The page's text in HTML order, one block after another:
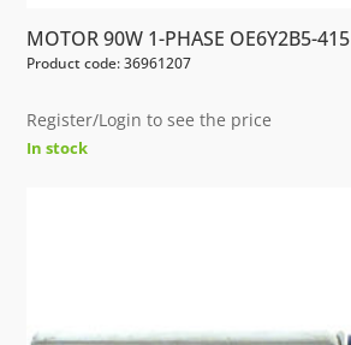
MOTOR 90W 1-PHASE OE6Y2B5-415
Product code: 36961207
Register/Login to see the price
In stock